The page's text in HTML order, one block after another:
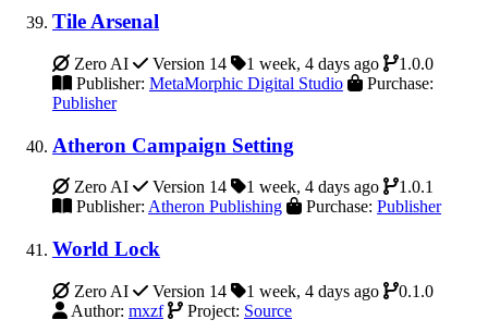
Tile Arsenal
Zero AI Version 14 1 week, 4 days ago
1.0.0
Publisher: MetaMorphic Digital Studio
Purchase:
Publisher
Atheron Campaign Setting
Zero AI Version 14 1 week, 4 days ago
1.0.1
Publisher: Atheron Publishing Purchase: Publisher
World Lock
Zero AI Version 14 1 week, 4 days ago
0.1.0
Author: mxzf Project: Source